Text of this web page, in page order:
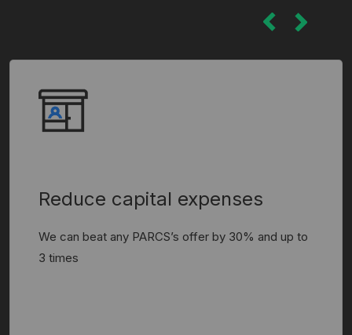
Reduce capital expenses
We can beat any PARCS’s offer by 30% and up to
3 times